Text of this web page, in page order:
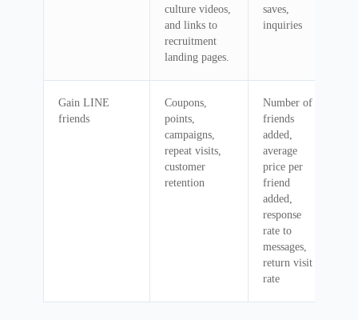
culture videos,
and links to
recruitment
landing pages.
saves,
inquiries
Gain LINE
friends
Coupons,
points,
campaigns,
repeat visits,
customer
retention
Number of
friends
added,
average
price per
friend
added,
response
rate to
messages,
return visit
rate